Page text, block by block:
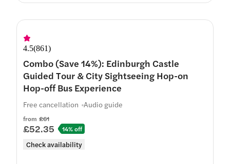
4.5(861)
Combo (Save 14%): Edinburgh Castle
Guided Tour & City Sightseeing Hop-on
Hop-off Bus Experience
from £61
£52.35 14% off
Check availability
Free cancellation Audio guide